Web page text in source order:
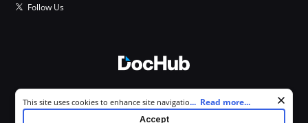
Follow Us
All Rights Reserved.
Cookie consent notice
This site uses cookies to enhance site navigation and personalize
your experience. By using this site you agree to our use of cookies as
... Read more...
Accept